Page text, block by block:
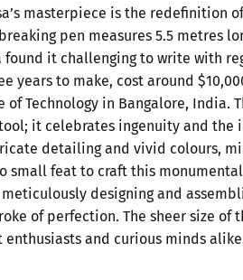
masterpiece is the redefinition
pen measures 5.5 metres
found it challenging to write with
years to make, cost around
of Technology in Bangalore, India.
it celebrates ingenuity and the
detailing and vivid colours,
small feat to craft this
designing and
of perfection. The sheer size
enthusiasts and curious minds